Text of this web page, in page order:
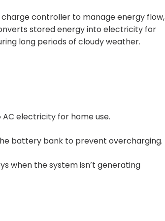
controller to manage energy flow,
stored energy into electricity for
long periods of cloudy weather.
electricity for home use.
battery bank to prevent overcharging.
when the system isn’t generating